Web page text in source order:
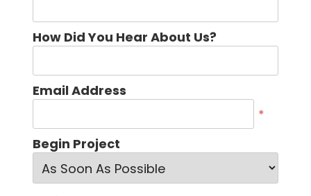
How Did You Hear About Us?
Email Address
*
Begin Project